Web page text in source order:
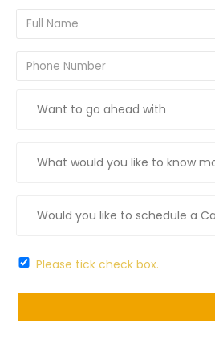
Please tick check box.